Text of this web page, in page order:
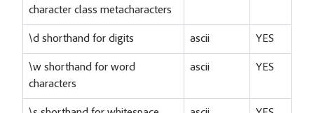
character class metacharacters
\d shorthand for digits ascii YES
\w shorthand for word
characters
ascii YES